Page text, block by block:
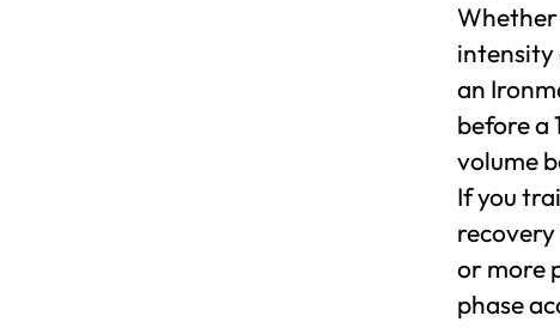
Whether
intensity
an
before a
volume
If you
or more
phase